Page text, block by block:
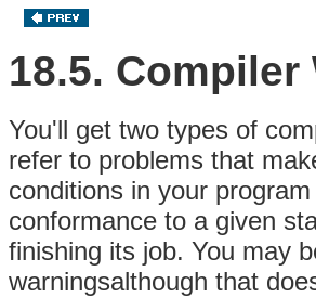
18.5. Compiler
You'll get two types of
refer to problems that
conditions in your
conformance to a given
finishing its job. You may
warningsalthough that